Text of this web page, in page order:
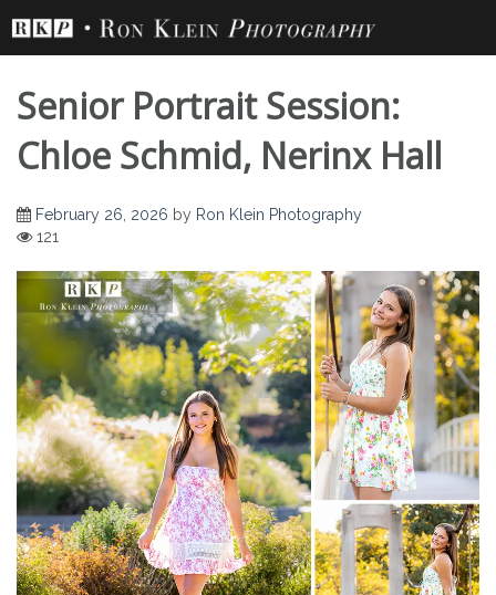
content
Senior Portrait
Session: Chloe
Schmid, Nerinx Hall
Senior Portrait Session:
Chloe Schmid, Nerinx Hall
February 26, 2026 by Ron Klein Photography
121